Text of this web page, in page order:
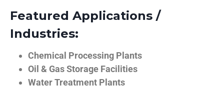
Featured Applications /
Industries:
Chemical Processing Plants
Oil & Gas Storage Facilities
Water Treatment Plants